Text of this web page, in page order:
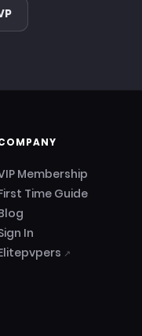
Membership
Time Guide
In
↗